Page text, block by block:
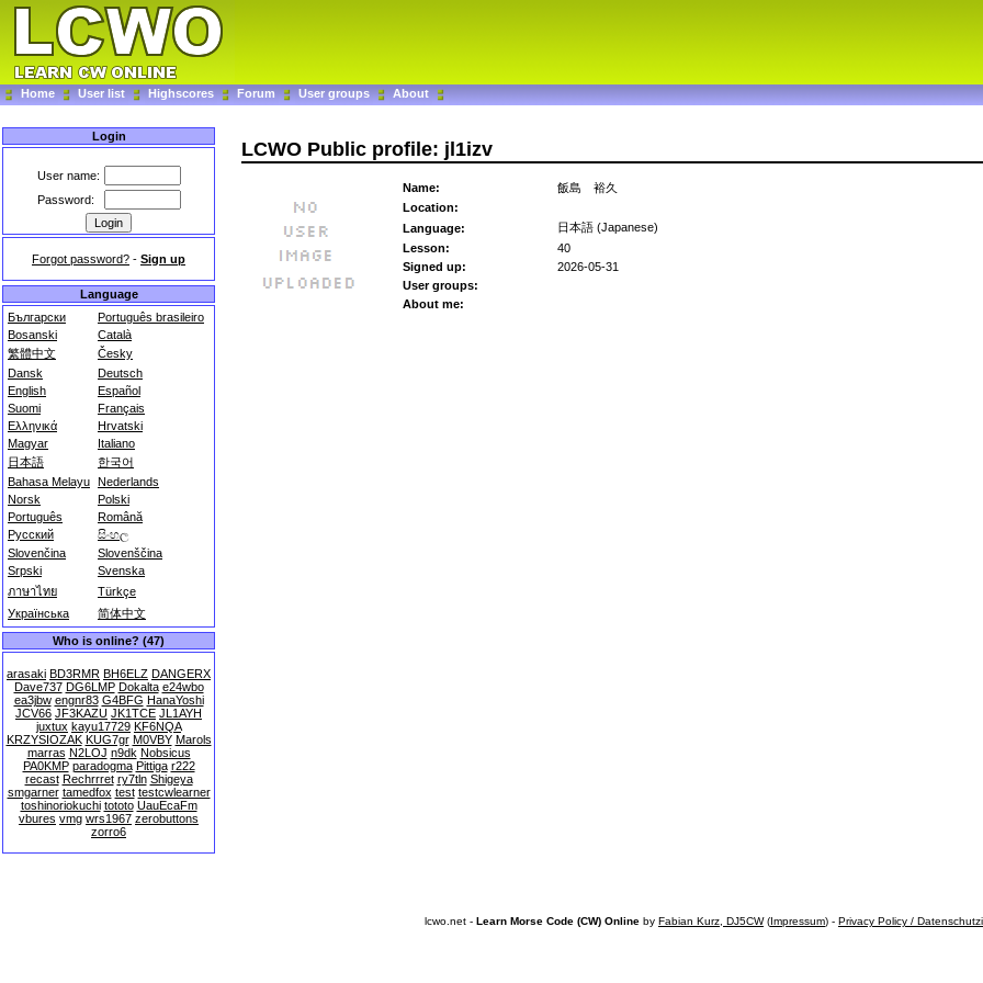
Home User list Highscores Forum User groups About
Login
User name:
Password:
Forgot password? - Sign up
Language
Български
Português brasileiro
Bosanski
Català
繁體中文
Česky
Dansk
Deutsch
English
Español
Suomi
Français
Ελληνικά
Hrvatski
Magyar
Italiano
日本語
한국어
Bahasa Melayu Nederlands
Norsk
Polski
Português
Română
Русский
සිංහල
Slovenčina
Slovenščina
Srpski
Svenska
ภาษาไทย
Türkçe
Українська
简体中文
Who is online? (47)
arasaki BD3RMR BH6ELZ DANGERX
Dave737 DG6LMP Dokalta e24wbo
ea3jbw engnr83 G4BFG HanaYoshi
JCV66 JF3KAZU JK1TCE JL1AYH
juxtux kayu17729 KF6NQA
KRZYSIOZAK KUG7gr M0VBY Marols
marras N2LOJ n9dk Nobsicus
PA0KMP paradogma Pittiga r222
recast Rechrrret ry7tln Shigeya
smgarner tamedfox test testcwlearner
toshinoriokuchi tototo UauEcaFm
vbures vmg wrs1967 zerobuttons
zorro6
LCWO Public profile: jl1izv
Name:
飯島 裕久
Location:
Language:
日本語 (Japanese)
Lesson:
40
Signed up:
2026-05-31
User groups:
About me:
lcwo.net - Learn Morse Code (CW) Online by Fabian Kurz, DJ5CW(Impressum) - Privacy Policy /